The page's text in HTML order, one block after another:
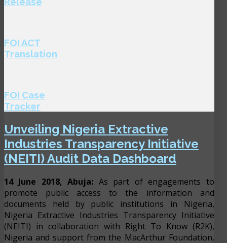
FOI ACT
Translation
FOI Case
Tracker
Unveiling Nigeria Extractive
Industries Transparency Initiative
(NEITI) Audit Data Dashboard
14 June 2018, Abuja: As part of engagements to
promote public access to the information and
documents held by public institutions in Nigeria,
Nigeria Extractive Industries Transparency Initiative
(NEITI) in collaboration with Right To Know (R2K),
Nigeria and support from the MacArthur Foundation,